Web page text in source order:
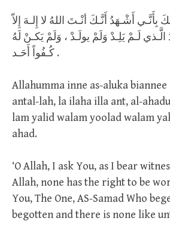
بِأَنَّـي أَشْـهَدُ أَنَّـكَ أنْـتَ اللهُ لا إِلـهَ إِلاّ
الَّـذي لَـمْ يَلِـدْ وَلَمْ يولَـدْ ، وَلَمْ يَكـنْ لَهُ
كُـفُواً أَحَـد .
Allahumma inne as-aluka biannee
antal-lah, la ilaha illa ant, al-
lam yalid walam yoolad walam
ahad.
‘O Allah, I ask You, as I bear
Allah, none has the right to be
You, The One, AS-Samad Who
begotten and there is none like